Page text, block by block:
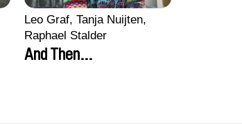
Leo Graf, Tanja Nuijten,
Raphael Stalder
And Then...